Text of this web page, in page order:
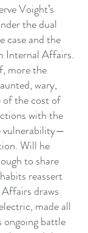
Voight’s
the dual
case and the
Internal Affairs.
more the
wary,
of the cost of
with the
vulnerability—
Will he
to share
reassert
draws
made all
ongoing battle